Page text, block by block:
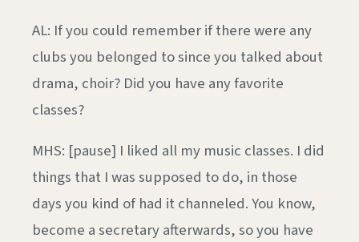
AL: If you could remember if there were any
clubs you belonged to since you talked about
drama, choir? Did you have any favorite
classes?
MHS: [pause] I liked all my music classes. I did
things that I was supposed to do, in those
days you kind of had it channeled. You know,
become a secretary afterwards, so you have